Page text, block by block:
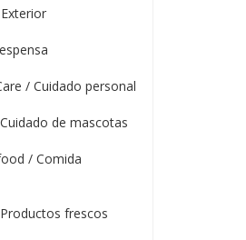
/ Cuidado personal
de mascotas
/ Comida
frescos